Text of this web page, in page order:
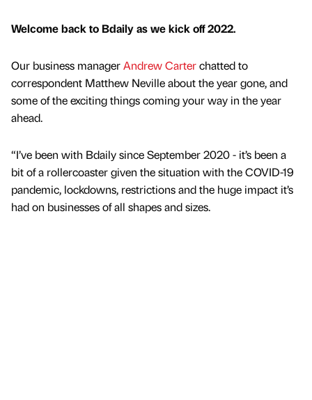
Welcome back to Bdaily as we kick off 2022.
Our business managerAndrew Carterchatted to
correspondent Matthew Neville about the year gone, and
some of the exciting things coming your way in the year
ahead.
“I’ve been with Bdaily since September 2020 - it’s been a
bit of a rollercoaster given the situation with the COVID-19
pandemic, lockdowns, restrictions and the huge impact it’s
had on businesses of all shapes and sizes.